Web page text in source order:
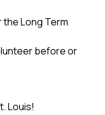
the Long Term
before or
Louis!